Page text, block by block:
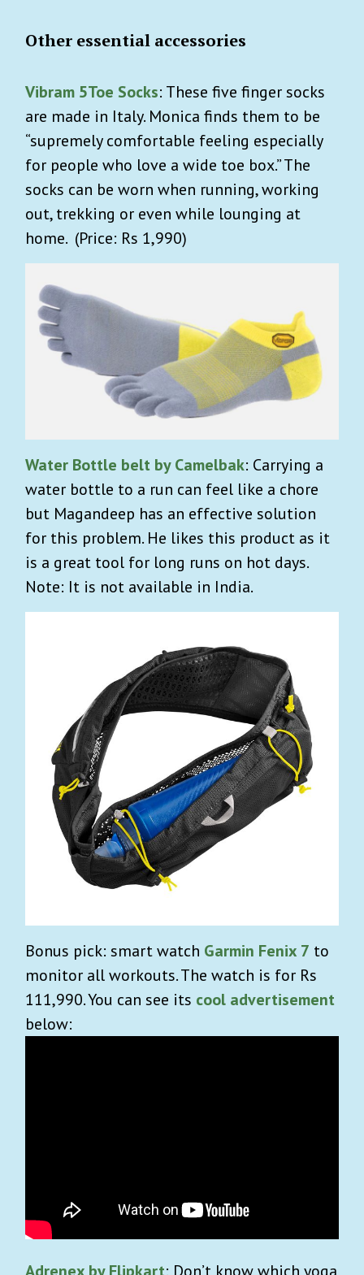
Other essential accessories
Vibram 5Toe Socks: These five finger socks
are made in Italy. Monica finds them to be
“supremely comfortable feeling especially
for people who love a wide toe box.” The
socks can be worn when running, working
out, trekking or even while lounging at
home. (Price: Rs 1,990)
Water Bottle belt by Camelbak: Carrying a
water bottle to a run can feel like a chore
but Magandeep has an effective solution
for this problem. He likes this product as it
is a great tool for long runs on hot days.
Note: It is not available in India.
Bonus pick: smart watch Garmin Fenix 7 to
monitor all workouts. The watch is for Rs
111,990. You can see its cool advertisement
below: